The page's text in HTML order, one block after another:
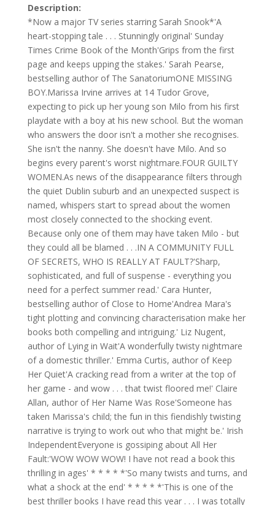
Description:
*Now a major TV series starring Sarah Snook*'A
heart-stopping tale . . . Stunningly original' Sunday
Times Crime Book of the Month'Grips from the first
page and keeps upping the stakes.' Sarah Pearse,
bestselling author of The SanatoriumONE MISSING
BOY.Marissa Irvine arrives at 14 Tudor Grove,
expecting to pick up her young son Milo from his first
playdate with a boy at his new school. But the woman
who answers the door isn't a mother she recognises.
She isn't the nanny. She doesn't have Milo. And so
begins every parent's worst nightmare.FOUR GUILTY
WOMEN.As news of the disappearance filters through
the quiet Dublin suburb and an unexpected suspect is
named, whispers start to spread about the women
most closely connected to the shocking event.
Because only one of them may have taken Milo - but
they could all be blamed . . .IN A COMMUNITY FULL
OF SECRETS, WHO IS REALLY AT FAULT?'Sharp,
sophisticated, and full of suspense - everything you
need for a perfect summer read.' Cara Hunter,
bestselling author of Close to Home'Andrea Mara's
tight plotting and convincing characterisation make her
books both compelling and intriguing.' Liz Nugent,
author of Lying in Wait'A wonderfully twisty nightmare
of a domestic thriller.' Emma Curtis, author of Keep
Her Quiet'A cracking read from a writer at the top of
her game - and wow . . . that twist floored me!' Claire
Allan, author of Her Name Was Rose'Someone has
taken Marissa's child; the fun in this fiendishly twisting
narrative is trying to work out who that might be.' Irish
IndependentEveryone is gossiping about All Her
Fault:'WOW WOW WOW! I have not read a book this
thrilling in ages' * * * * *'So many twists and turns, and
what a shock at the end' * * * * *'This is one of the
best thriller books I have read this year . . . I was totally